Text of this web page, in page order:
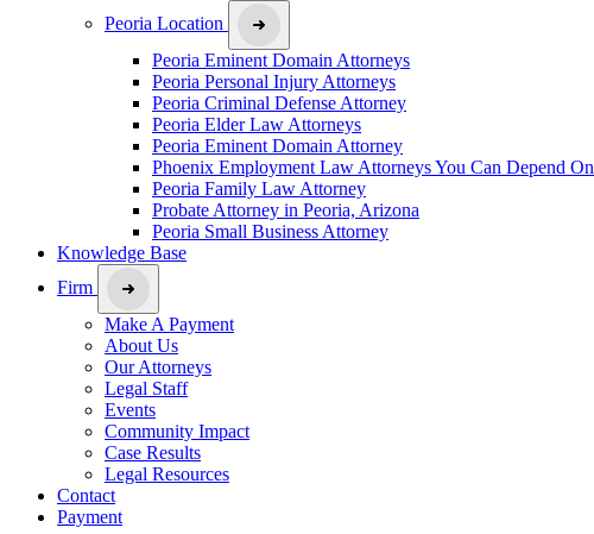
Peoria Location
Peoria Eminent Domain Attorneys
Peoria Personal Injury Attorneys
Peoria Criminal Defense Attorney
Peoria Elder Law Attorneys
Peoria Eminent Domain Attorney
Phoenix Employment Law Attorneys You Can Depend On
Peoria Family Law Attorney
Probate Attorney in Peoria, Arizona
Peoria Small Business Attorney
Knowledge Base
Firm
Make A Payment
About Us
Our Attorneys
Legal Staff
Events
Community Impact
Case Results
Legal Resources
Contact
Payment